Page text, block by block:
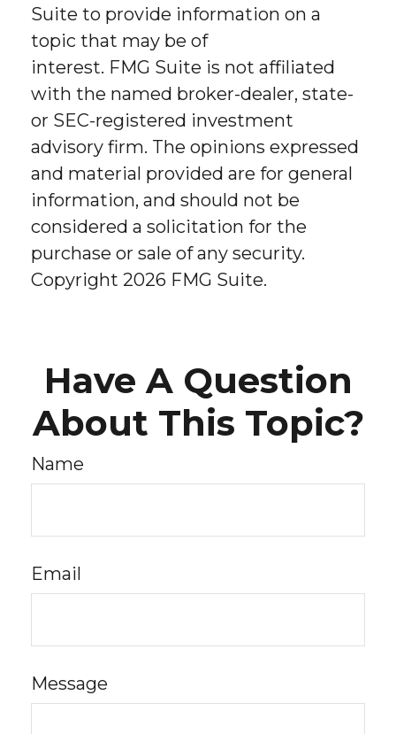
Suite to provide information on a
topic that may be of
interest. FMG Suite is not affiliated
with the named broker-dealer, state-
or SEC-registered investment
advisory firm. The opinions expressed
and material provided are for general
information, and should not be
considered a solicitation for the
purchase or sale of any security.
Copyright 2026 FMG Suite.
Have A Question
About This Topic?
Name
Email
Message